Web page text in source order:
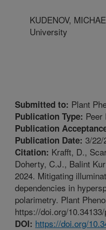
KUDENOV,
University
Submitted to: Plant
Publication Type: Peer
Publication
Publication Date: 3/22/
Citation: Krafft, D.,
Doherty, C.J., Balint
2024. Mitigating
dependencies in
polarimetry. Plant
https://doi.org/
DOI: https://doi.org/